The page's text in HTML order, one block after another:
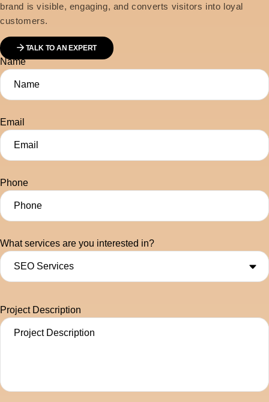
brand is visible, engaging, and converts visitors into loyal
customers.
TALK TO AN EXPERT
Name
Email
Phone
What services are you interested in?
Project Description